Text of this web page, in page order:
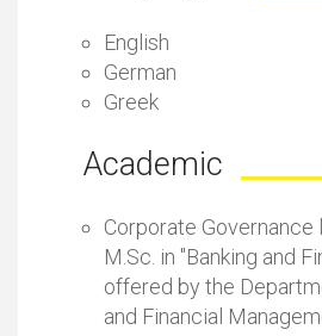
English
German
Greek
Academic
Corporate Governance
M.Sc. in "Banking and
offered by the
and Financial